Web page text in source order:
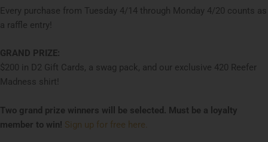
Every purchase from Tuesday 4/14 through Monday 4/20 counts as
a raffle entry!
GRAND PRIZE:
$200 in D2 Gift Cards, a swag pack, and our exclusive 420 Reefer
Madness shirt!
Two grand prize winners will be selected. Must be a loyalty
member to win! Sign up for free here.